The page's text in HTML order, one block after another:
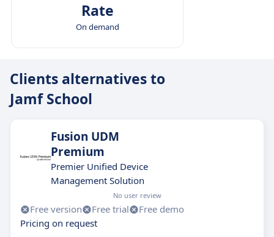
Rate
On demand
Clients alternatives to
Jamf School
Fusion UDM
Premium
Premier Unified Device
Management Solution
No user review
Free version Free trial
Free demo
Pricing on request